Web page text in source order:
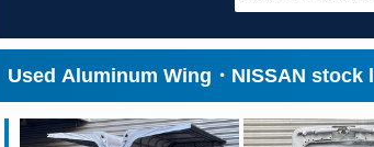
Used Aluminum Wing・NISSAN stock